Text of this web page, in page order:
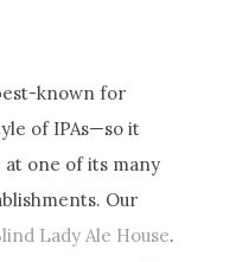
known for
of IPAs—so it
at one of its many
Our
Lady Ale House.